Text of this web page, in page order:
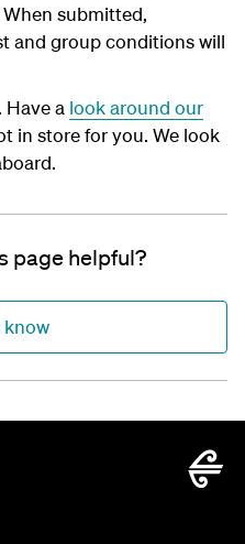
submitted,
and group conditions will
a look around our
in store for you. We look
page helpful?
know